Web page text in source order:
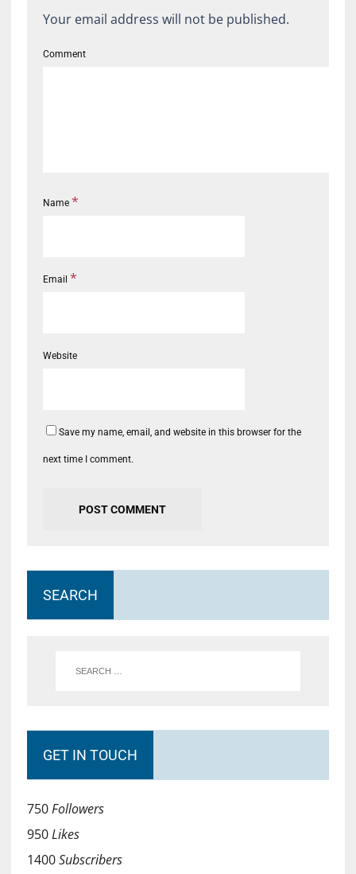
Your email address will not be published.
Comment
Name *
Email *
Website
Save my name, email, and website in this browser for the
next time I comment.
SEARCH
GET IN TOUCH
750Followers
950Likes
1400Subscribers